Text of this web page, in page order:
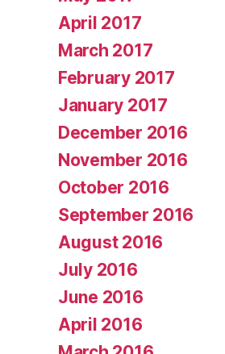
April 2017
March 2017
February 2017
January 2017
December 2016
November 2016
October 2016
September 2016
August 2016
July 2016
June 2016
April 2016